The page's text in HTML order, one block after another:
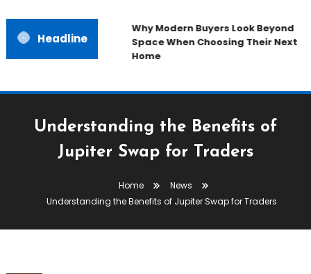
Headline
Why Modern Buyers Look Beyond
Space When Choosing Their Next
Home
Understanding the Benefits of
Jupiter Swap for Traders
Home
News
Understanding the Benefits of Jupiter Swap for Traders